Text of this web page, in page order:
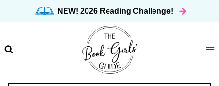
NEW! 2026 Reading Challenge!